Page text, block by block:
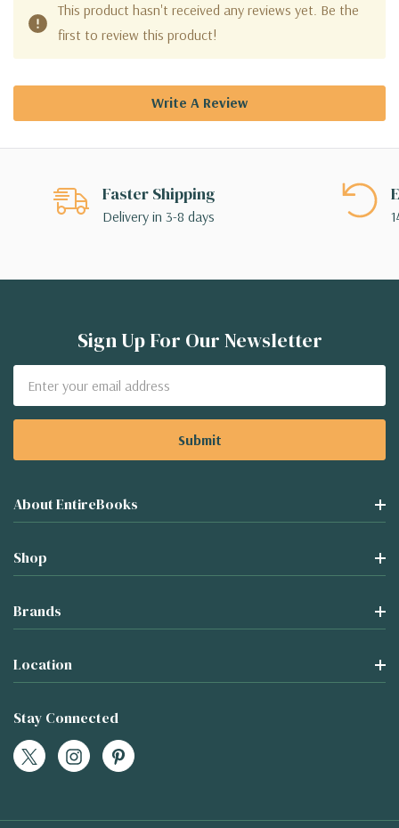
This product hasn't received any reviews yet. Be the
first to review this product!
Write A Review
Faster Shipping
Delivery in 3-8 days
Sign Up For Our Newsletter
Address
About EntireBooks
Shop
Brands
Location
Stay Connected